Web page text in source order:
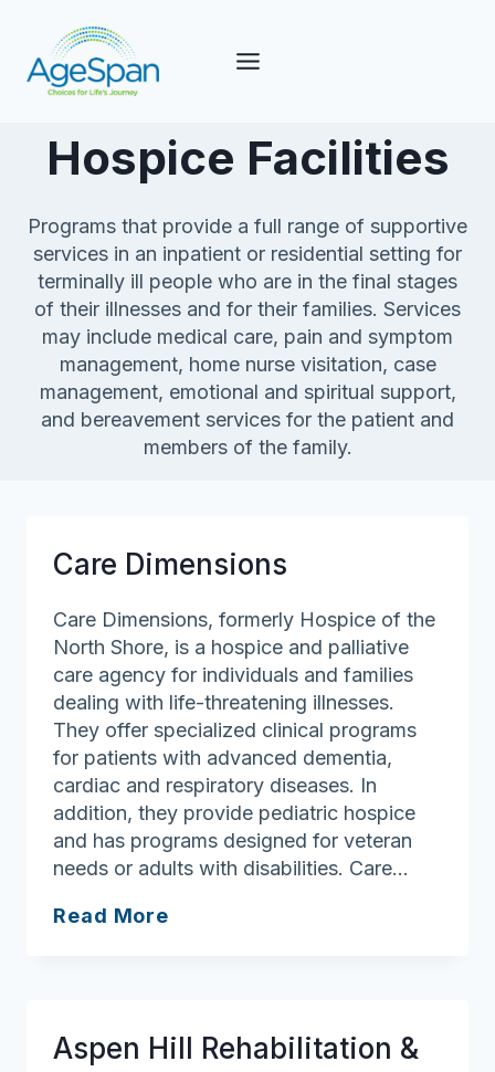
content
Hospice Facilities
Programs that provide a full range of supportive
services in an inpatient or residential setting for
terminally ill people who are in the final stages
of their illnesses and for their families. Services
may include medical care, pain and symptom
management, home nurse visitation, case
management, emotional and spiritual support,
and bereavement services for the patient and
members of the family.
Care Dimensions
Care Dimensions, formerly Hospice of the
North Shore, is a hospice and palliative
care agency for individuals and families
dealing with life-threatening illnesses.
They offer specialized clinical programs
for patients with advanced dementia,
cardiac and respiratory diseases. In
addition, they provide pediatric hospice
and has programs designed for veteran
needs or adults with disabilities. Care…
Read More
Aspen Hill Rehabilitation &